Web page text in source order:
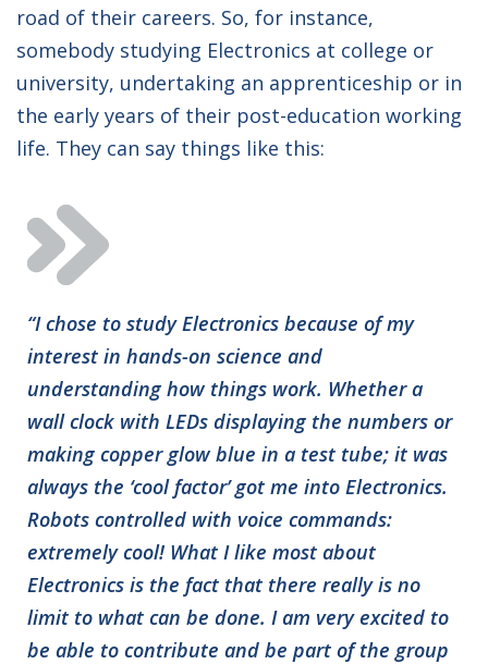
road of their careers. So, for instance,
somebody studying Electronics at college or
university, undertaking an apprenticeship or in
the early years of their post-education working
life. They can say things like this:
“I chose to study Electronics because of my
interest in hands-on science and
understanding how things work. Whether a
wall clock with LEDs displaying the numbers or
making copper glow blue in a test tube; it was
always the ‘cool factor’ got me into Electronics.
Robots controlled with voice commands:
extremely cool! What I like most about
Electronics is the fact that there really is no
limit to what can be done. I am very excited to
be able to contribute and be part of the group